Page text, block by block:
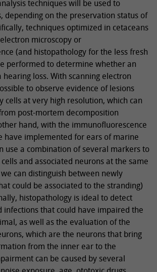
techniques will be used to
depending on the preservation status of
techniques optimized in cetaceans
microscopy or
(and histopathology for the less fresh
performed to determine whether an
loss. With scanning electron
to observe evidence of lesions
cells at very high resolution, which can
post-mortem decomposition
hand, with the immunofluorescence
have implemented for ears of marine
use a combination of several markers to
and associated neurons at the same
can distinguish between newly
could be associated to the stranding)
histopathology is ideal to detect
infections that could have impaired the
as well as the evaluation of the
which are the neurons that bring
from the inner ear to the
can be caused by several